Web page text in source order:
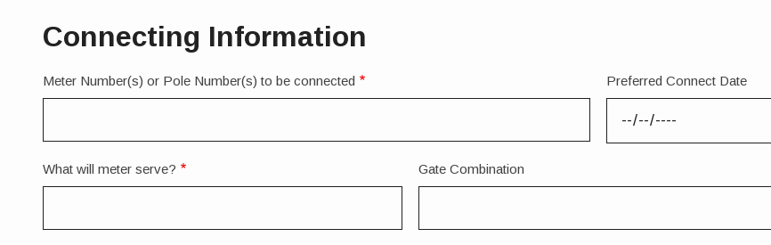
Connecting Information
Meter Number(s) or Pole Number(s) to be connected Preferred Connect Date
What will meter serve? Gate Combination